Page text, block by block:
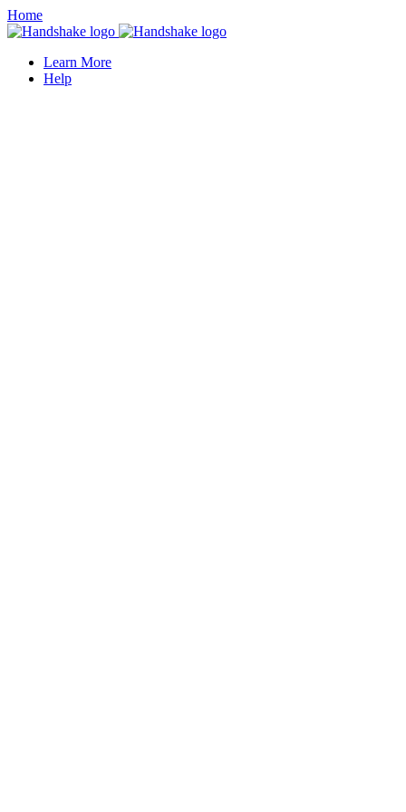
Home
Learn More
Help